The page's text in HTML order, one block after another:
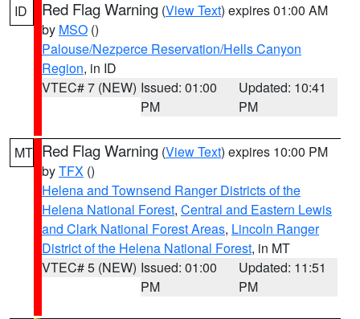
ID Red Flag Warning (View Text) expires 01:00 AM
by MSO ()
Palouse/Nezperce Reservation/Hells Canyon
Region, in ID
VTEC# 7 (NEW) Issued: 01:00
PM
Updated: 10:41
PM
MT Red Flag Warning (View Text) expires 10:00 PM
byTFX ()
Helena and Townsend Ranger Districts of the
Helena National Forest, Central and Eastern Lewis
and Clark National Forest Areas, Lincoln Ranger
District of the Helena National Forest, in MT
VTEC# 5 (NEW) Issued: 01:00
PM
Updated: 11:51
PM